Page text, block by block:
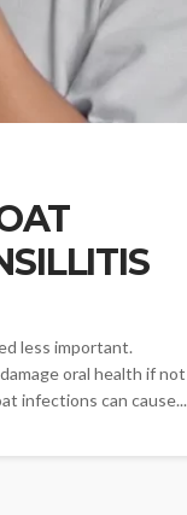
less important.
oral health if not
infections can cause...